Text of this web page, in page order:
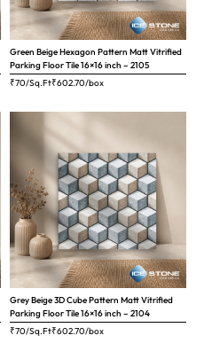
Green Beige Hexagon Pattern Matt Vitrified
Parking Floor Tile 16×16 inch – 2105
₹70/Sq.Ft₹602.70/box
Grey Beige 3D Cube Pattern Matt Vitrified
Parking Floor Tile 16×16 inch – 2104
₹70/Sq.Ft₹602.70/box